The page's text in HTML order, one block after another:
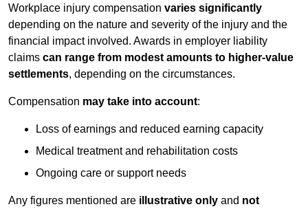
Workplace injury compensation varies significantly
depending on the nature and severity of the injury and the
financial impact involved. Awards in employer liability
claims can range from modest amounts to higher-value
settlements, depending on the circumstances.
Compensation may take into account:
Loss of earnings and reduced earning capacity
Medical treatment and rehabilitation costs
Ongoing care or support needs
Any figures mentioned are illustrative only and not